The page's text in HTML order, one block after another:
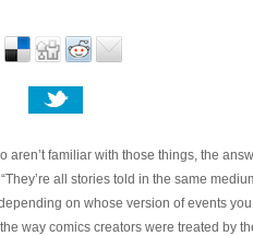
aren’t familiar with those things, the
all stories told in the same
on whose version of events
way comics creators were treated by